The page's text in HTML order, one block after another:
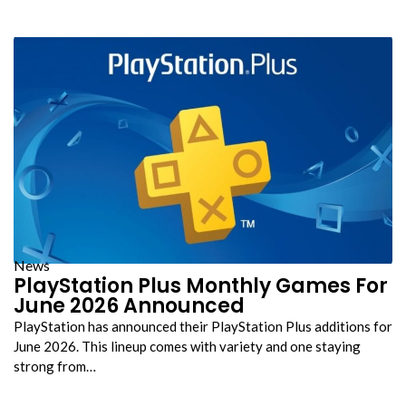
News
PlayStation Plus Monthly Games For
June 2026 Announced
PlayStation has announced their PlayStation Plus additions for
June 2026. This lineup comes with variety and one staying
strong from…